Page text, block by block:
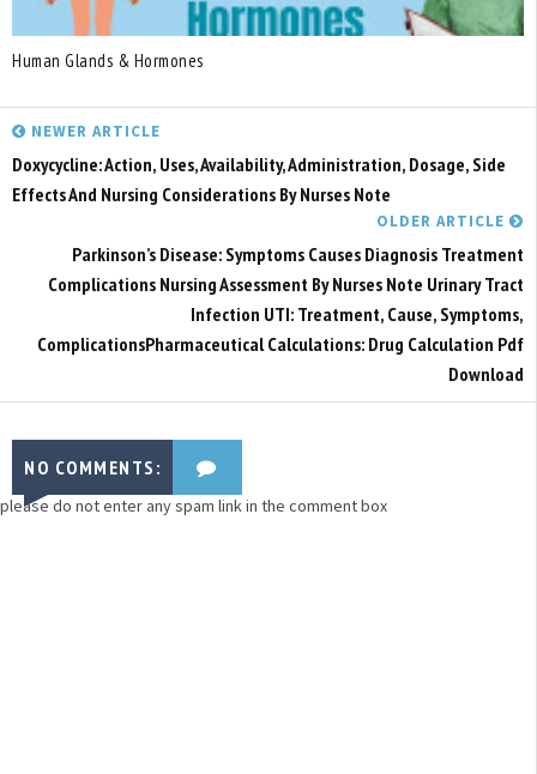
Human Glands & Hormones
NEWER ARTICLE
Doxycycline: Action, Uses, Availability, Administration, Dosage, Side
Effects And Nursing Considerations By Nurses Note
OLDER ARTICLE
Parkinson’s Disease: Symptoms Causes Diagnosis Treatment
Complications Nursing Assessment By Nurses Note Urinary Tract
Infection UTI: Treatment, Cause, Symptoms,
ComplicationsPharmaceutical Calculations: Drug Calculation Pdf
Download
NO COMMENTS:
please do not enter any spam link in the comment box